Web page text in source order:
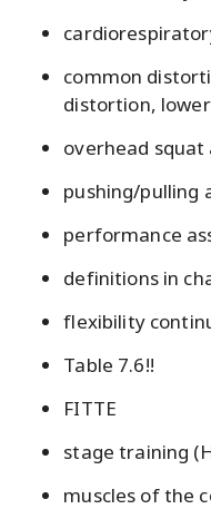
common
distortion,
overhead squat
pushing/pulling
performance
definitions in
flexibility
Table 7.6!!
FITTE
stage training
muscles of the